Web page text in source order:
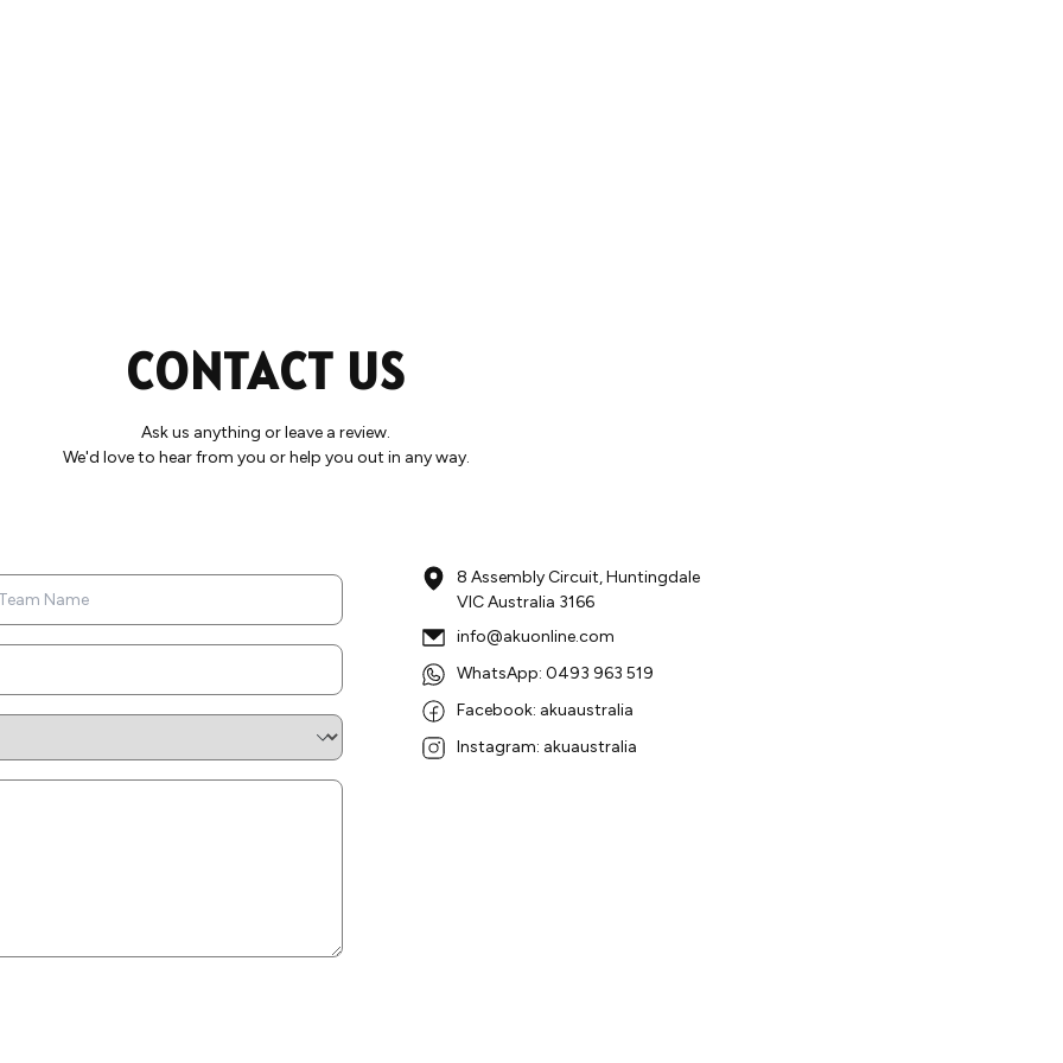
CONTACT US
Ask us anything or leave a review.
We'd love to hear from you or help you out in any way.
8 Assembly Circuit, Huntingdale
VIC Australia 3166
info@akuonline.com
WhatsApp: 0493 963 519
Facebook: akuaustralia
Instagram: akuaustralia